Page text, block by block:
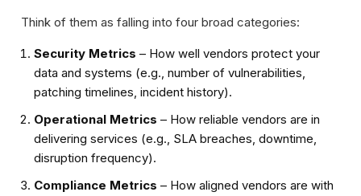
Think of them as falling into four broad categories:
Security Metrics – How well vendors protect your
data and systems (e.g., number of vulnerabilities,
patching timelines, incident history).
Operational Metrics – How reliable vendors are in
delivering services (e.g., SLA breaches, downtime,
disruption frequency).
Compliance Metrics – How aligned vendors are with